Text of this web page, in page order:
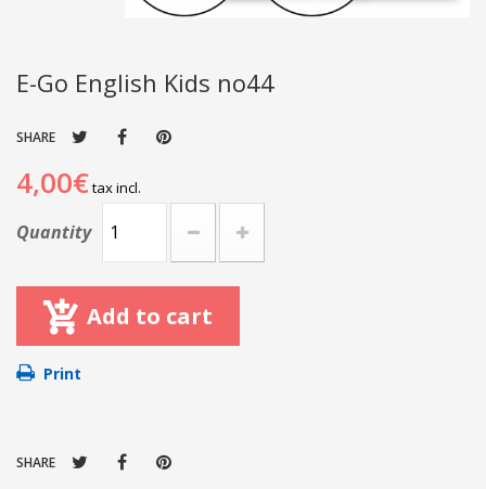
E-Go English Kids no44
SHARE
4,00€tax incl.
Quantity
Add to cart
Print
SHARE